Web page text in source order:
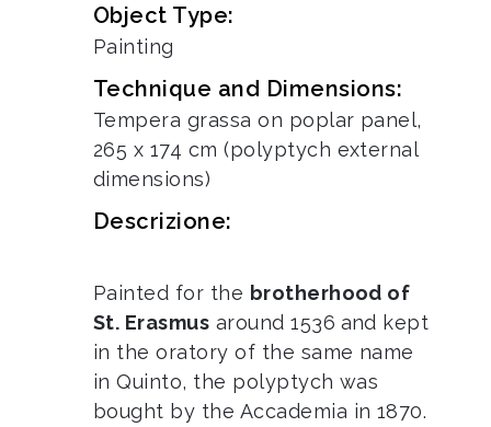
Object Type:
Painting
Technique and Dimensions:
Tempera grassa on poplar panel,
265 x 174 cm (polyptych external
dimensions)
Descrizione:
Painted for the brotherhood of
St. Erasmus around 1536 and kept
in the oratory of the same name
in Quinto, the polyptych was
bought by the Accademia in 1870.